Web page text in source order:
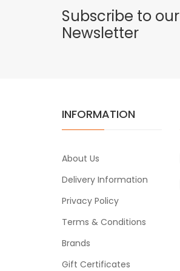
Subscribe to our
Newsletter
INFORMATION
About Us
Delivery Information
Privacy Policy
Terms & Conditions
Brands
Gift Certificates